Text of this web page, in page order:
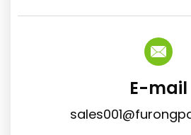
E-mail